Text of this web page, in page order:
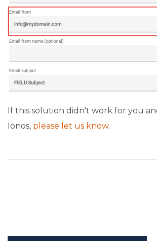
If this solution didn't work for you
Ionos, please let us know.